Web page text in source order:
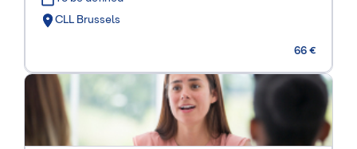
CLL Brussels
66 €